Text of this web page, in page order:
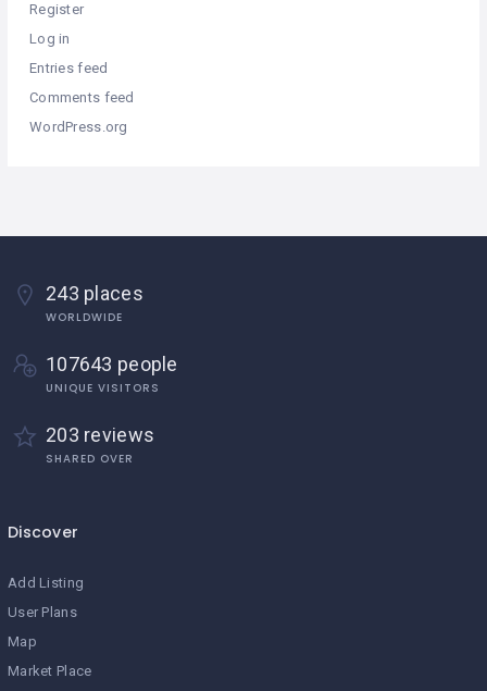
Register
Log in
Entries feed
Comments feed
WordPress.org
243 places
WORLDWIDE
107643 people
UNIQUE VISITORS
203 reviews
SHARED OVER
Discover
Add Listing
User Plans
Map
Market Place